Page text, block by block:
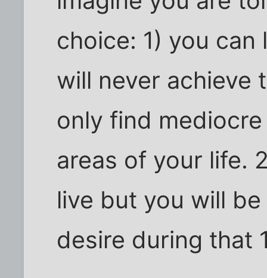
choice: 1) you
will never achieve
only find
areas of your life.
live but you will
desire during that